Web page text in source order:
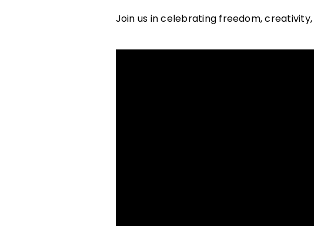
Join us in celebrating freedom,